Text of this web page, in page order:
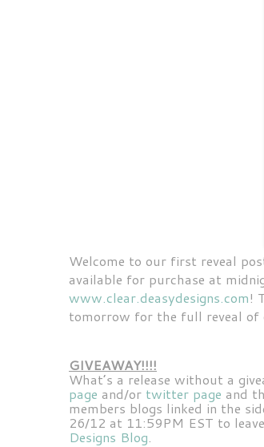
Welcome to our first reveal
available for purchase at
www.clear.deasydesigns.com!
tomorrow for the full reveal of
GIVEAWAY!!!!
What’s a release without a
page and/or twitter page and
members blogs linked in the
26/12 at 11:59PM EST to
Designs Blog.